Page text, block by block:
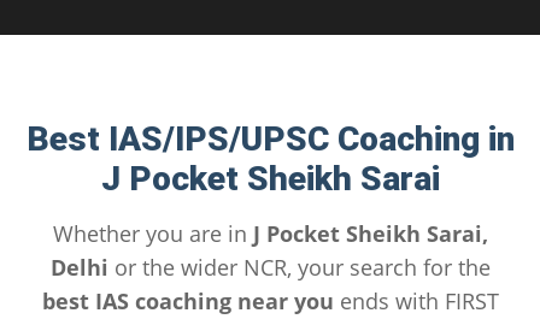
Best IAS/IPS/UPSC Coaching in
J Pocket Sheikh Sarai
Whether you are in J Pocket Sheikh Sarai,
Delhi or the wider NCR, your search for the
best IAS coaching near you ends with FIRST